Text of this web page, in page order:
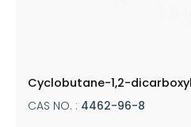
Cyclobutane-1,2-
CAS NO. : 4462-96-8